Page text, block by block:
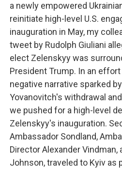
a newly empowered
reinitiate high-level U.S.
inauguration in May, my
tweet by Rudolph Giuliani
elect Zelenskyy was
President Trump. In an
negative narrative sparked
Yovanovitch's withdrawal
we pushed for a high-level
Zelenskyy's inauguration.
Ambassador Sondland,
Director Alexander Vindman,
Johnson, traveled to Kyiv as